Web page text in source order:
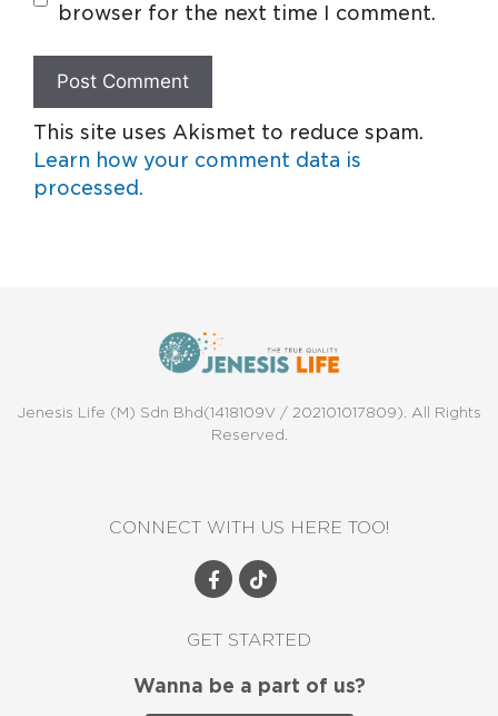
browser for the next time I comment.
This site uses Akismet to reduce spam.
Learn how your comment data is
processed.
Jenesis Life (M) Sdn Bhd(1418109V / 202101017809). All Rights
Reserved.
CONNECT WITH US HERE TOO!
GET STARTED
Wanna be a part of us?